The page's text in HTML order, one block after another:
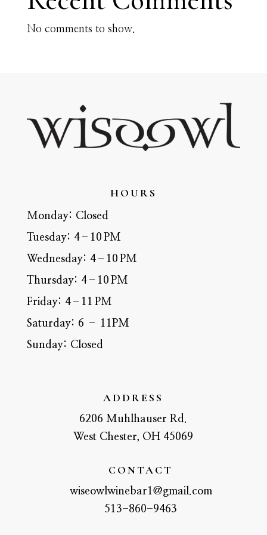
No comments to show.
HOURS
Monday: Closed
Tuesday: 4–10 PM
Wednesday: 4–10 PM
Thursday: 4–10 PM
Friday: 4–11 PM
Saturday: 6 – 11PM
Sunday: Closed
ADDRESS
6206 Muhlhauser Rd.
West Chester, OH 45069
CONTACT
wiseowlwinebar1@gmail.com
513-860-9463